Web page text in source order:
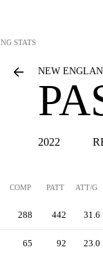
STATS
NEW
2022
COMP PATT ATT/G
288 442 31.6
65 92 23.0